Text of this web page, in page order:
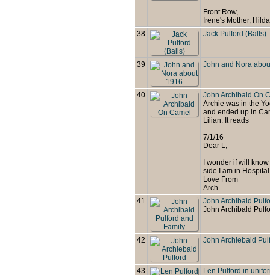
Front Row,
Irene's Mother,
38
Jack Pulford (Balls)
39 John and Nora
40
John Archibald On
Archie was in the
and ended up in
Lilian. It reads
7/1/16
Dear L,
I wonder if will
side I am in
Love From
Arch
41
John Archibald
John Archibald
42 John Archiebald
43 Len Pulford in